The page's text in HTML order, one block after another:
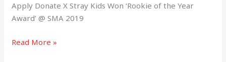
Apply Donate X Stray Kids Won ‘Rookie of the Year
Award’ @ SMA 2019
Read More »